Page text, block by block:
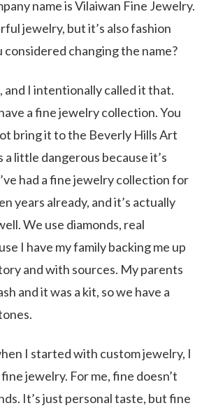
name is Vilaiwan Fine Jewelry.
jewelry, but it’s also fashion
considered changing the name?
and I intentionally called it that.
a fine jewelry collection. You
bring it to the Beverly Hills Art
a little dangerous because it’s
had a fine jewelry collection for
years already, and it’s actually
We use diamonds, real
I have my family backing me up
and with sources. My parents
and it was a kit, so we have a
I started with custom jewelry, I
jewelry. For me, fine doesn’t
It’s just personal taste, but fine